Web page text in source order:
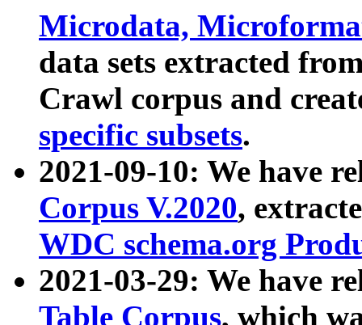
Microdata,
data sets extracted
Crawl corpus and
specific subsets.
2021-09-10: We have
Corpus V.2020,
WDC schema.org
2021-03-29: We have
Table Corpus, which